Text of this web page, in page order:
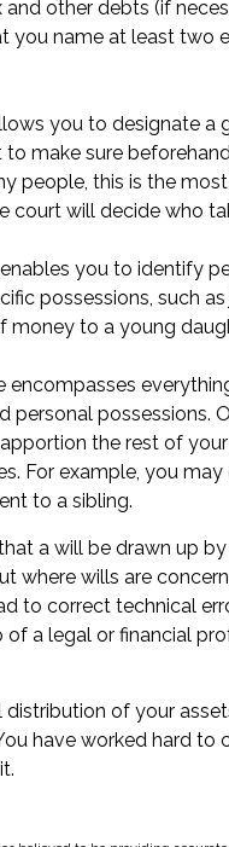
other debts (if
you name at least two
you to designate
make sure
people, this is the
court will decide who
you to identify
possessions, such
money to a young
encompasses
personal
the rest of
For example, you
to a sibling.
a will be drawn up
where wills are
to correct technical
a legal or financial
of your
have worked hard